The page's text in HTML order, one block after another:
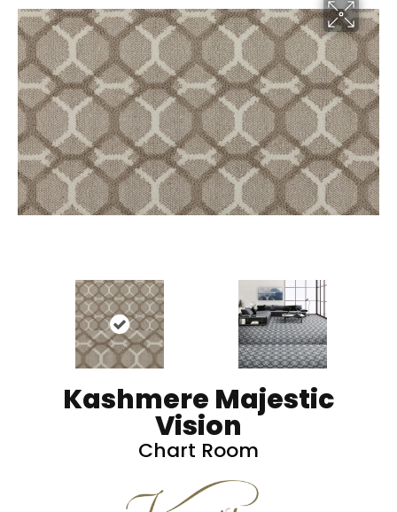
Kashmere Majestic
Vision
Chart Room